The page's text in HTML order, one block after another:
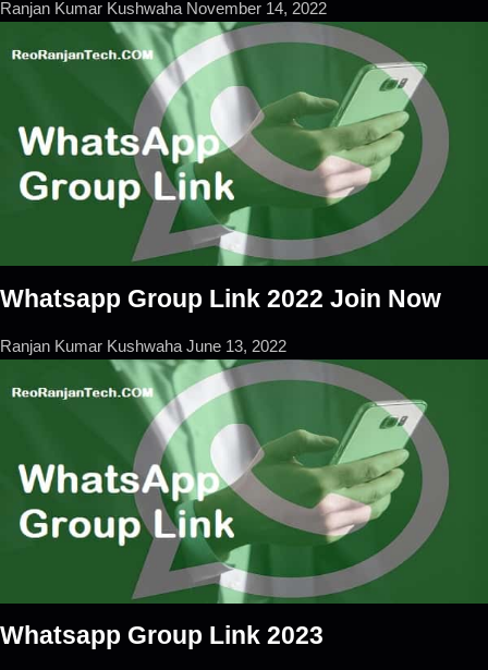
Ranjan Kumar Kushwaha November 14, 2022
Whatsapp Group Link 2022 Join Now
Ranjan Kumar Kushwaha June 13, 2022
Whatsapp Group Link 2023